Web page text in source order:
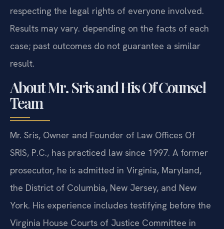
respecting the legal rights of everyone involved.
Results may vary. depending on the facts of each
case; past outcomes do not guarantee a similar
result.
About Mr. Sris and His Of Counsel
Team
Mr. Sris, Owner and Founder of Law Offices Of
SRIS, P.C., has practiced law since 1997. A former
prosecutor, he is admitted in Virginia, Maryland,
the District of Columbia, New Jersey, and New
York. His experience includes testifying before the
Virginia House Courts of Justice Committee in